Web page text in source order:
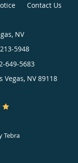
Contact Us
NV
5948
649-5683
Vegas, NV 89118
Tebra